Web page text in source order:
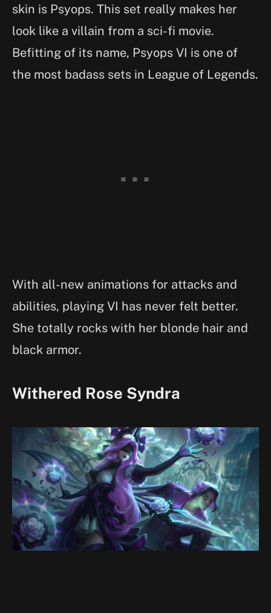
skin is Psyops. This set really makes her
look like a villain from a sci-fi movie.
Befitting of its name, Psyops VI is one of
the most badass sets in League of Legends.
With all-new animations for attacks and
abilities, playing VI has never felt better.
She totally rocks with her blonde hair and
black armor.
Withered Rose Syndra